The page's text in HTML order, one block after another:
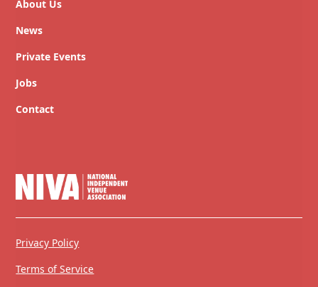
About Us
News
Private Events
Jobs
Contact
Privacy Policy
Terms of Service